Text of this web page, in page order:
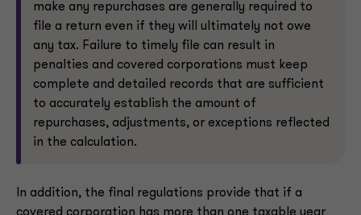
make any repurchases are generally required to
file a return even if they will ultimately not owe
any tax. Failure to timely file can result in
penalties and covered corporations must keep
complete and detailed records that are sufficient
to accurately establish the amount of
repurchases, adjustments, or exceptions reflected
in the calculation.
In addition, the final regulations provide that if a